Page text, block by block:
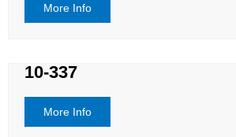
More Info
10-337
More Info